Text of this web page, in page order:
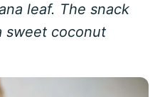
leaf. The snack
sweet coconut